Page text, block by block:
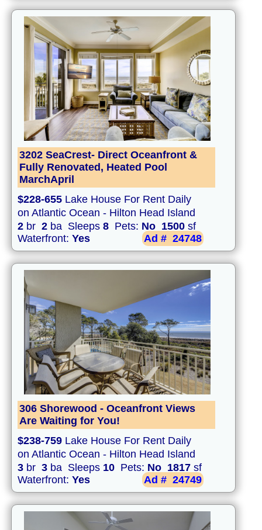
3202 SeaCrest- Direct Oceanfront &
Fully Renovated, Heated Pool
MarchApril
$228-655 Lake House For Rent Daily
on Atlantic Ocean - Hilton Head Island
2 br 2 ba Sleeps 8 Pets: No 1500 sf
Waterfront: Yes Ad # 24748
306 Shorewood - Oceanfront Views
Are Waiting for You!
$238-759 Lake House For Rent Daily
on Atlantic Ocean - Hilton Head Island
3 br 3 ba Sleeps 10 Pets: No 1817 sf
Waterfront: Yes Ad # 24749